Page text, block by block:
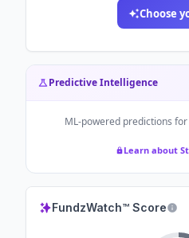
Choose
Predictive Intelligence
ML-powered predictions for
Learn about
FundzWatch™ Score